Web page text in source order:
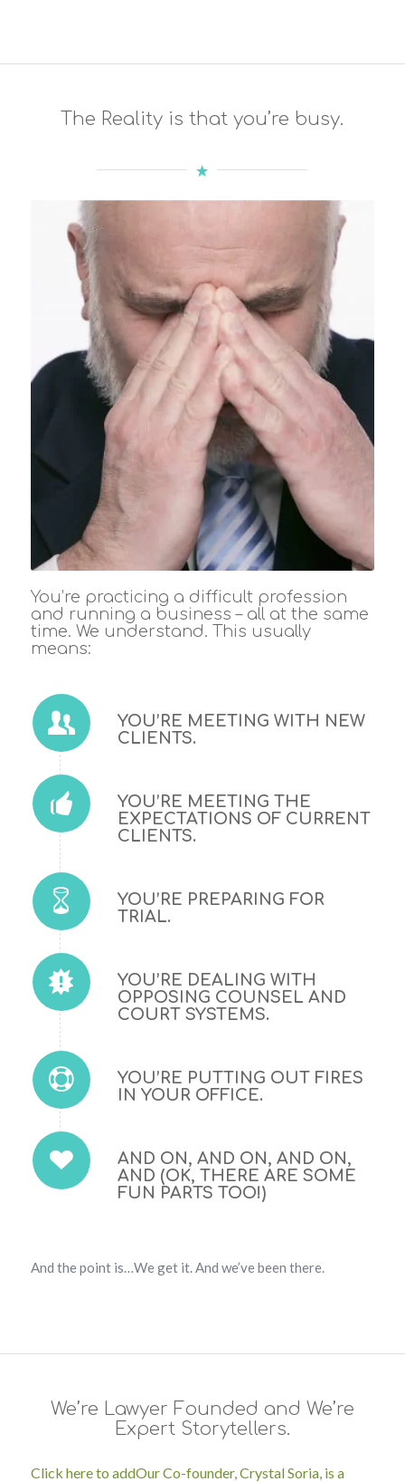
The Reality is that you’re busy.
You’re practicing a difficult profession
and running a business – all at the same
time. We understand. This usually
means:
YOU’RE MEETING WITH NEW
CLIENTS.
YOU’RE MEETING THE
EXPECTATIONS OF CURRENT
CLIENTS.
YOU’RE PREPARING FOR
TRIAL.
YOU’RE DEALING WITH
OPPOSING COUNSEL AND
COURT SYSTEMS.
YOU’RE PUTTING OUT FIRES
IN YOUR OFFICE.
AND ON, AND ON, AND ON,
AND (OK, THERE ARE SOME
FUN PARTS TOO!)
And the point is…We get it. And we’ve been there.
We’re Lawyer Founded and We’re
Expert Storytellers.
Click here to addOur Co-founder, Crystal Soria, is a